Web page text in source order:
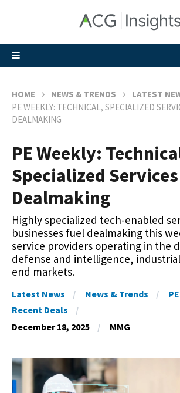
HOME NEWS & TRENDS
LATEST
PE WEEKLY: TECHNICAL, SPECIALIZED
DEALMAKING
PE Weekly:
Specialized
Dealmaking
Highly specialized tech-enabled
businesses fuel dealmaking this
service providers operating in the
defense and intelligence,
end markets.
Latest News News & Trends
Recent Deals
December 18, 2025
MMG